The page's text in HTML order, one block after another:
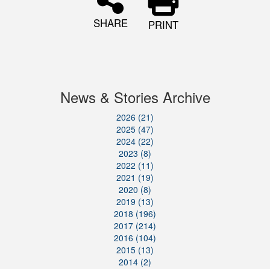
SHARE PRINT
News & Stories Archive
2026 (21)
2025 (47)
2024 (22)
2023 (8)
2022 (11)
2021 (19)
2020 (8)
2019 (13)
2018 (196)
2017 (214)
2016 (104)
2015 (13)
2014 (2)